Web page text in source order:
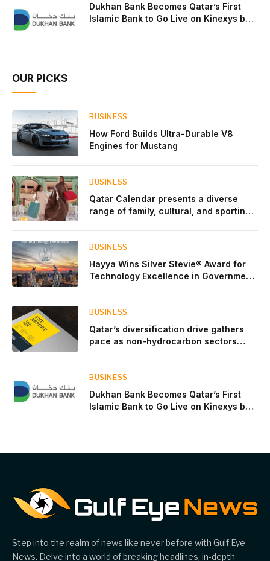
Dukhan Bank Becomes Qatar’s First
Islamic Bank to Go Live on Kinexys by
OUR PICKS
BUSINESS
How Ford Builds Ultra-Durable V8
Engines for Mustang
BUSINESS
Qatar Calendar presents a diverse
range of family, cultural, and sporting
BUSINESS
Hayya Wins Silver Stevie® Award for
Technology Excellence in Government
BUSINESS
Qatar’s diversification drive gathers
pace as non-hydrocarbon sectors
BUSINESS
Dukhan Bank Becomes Qatar’s First
Islamic Bank to Go Live on Kinexys by
Step into the realm of news like never before with Gulf Eye
News. Delve into a world of breaking headlines, in-depth